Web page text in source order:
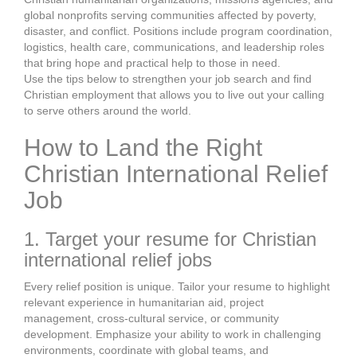
global nonprofits serving communities affected by poverty,
disaster, and conflict. Positions include program coordination,
logistics, health care, communications, and leadership roles
that bring hope and practical help to those in need.
Use the tips below to strengthen your job search and find
Christian employment that allows you to live out your calling
to serve others around the world.
How to Land the Right
Christian International Relief
Job
1. Target your resume for Christian
international relief jobs
Every relief position is unique. Tailor your resume to highlight
relevant experience in humanitarian aid, project
management, cross-cultural service, or community
development. Emphasize your ability to work in challenging
environments, coordinate with global teams, and